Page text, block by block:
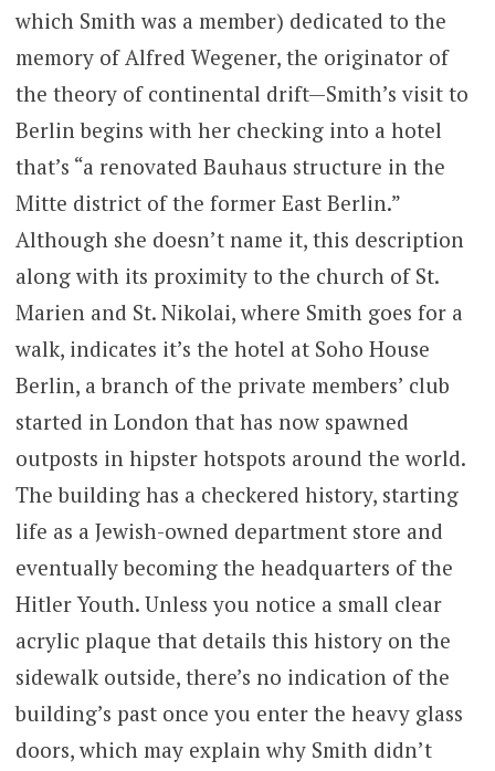
which Smith was a member) dedicated to the
memory of Alfred Wegener, the originator of
the theory of continental drift—Smith’s visit to
Berlin begins with her checking into a hotel
that’s “a renovated Bauhaus structure in the
Mitte district of the former East Berlin.”
Although she doesn’t name it, this description
along with its proximity to the church of St.
Marien and St. Nikolai, where Smith goes for a
walk, indicates it’s the hotel at Soho House
Berlin, a branch of the private members’ club
started in London that has now spawned
outposts in hipster hotspots around the world.
The building has a checkered history, starting
life as a Jewish-owned department store and
eventually becoming the headquarters of the
Hitler Youth. Unless you notice a small clear
acrylic plaque that details this history on the
sidewalk outside, there’s no indication of the
building’s past once you enter the heavy glass
doors, which may explain why Smith didn’t